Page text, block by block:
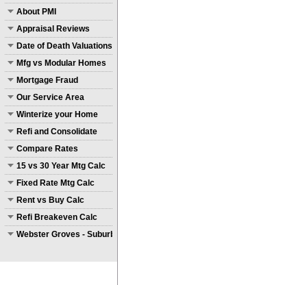
About PMI
Appraisal Reviews
Date of Death Valuations
Mfg vs Modular Homes
Mortgage Fraud
Our Service Area
Winterize your Home
Refi and Consolidate
Compare Rates
15 vs 30 Year Mtg Calc
Fixed Rate Mtg Calc
Rent vs Buy Calc
Refi Breakeven Calc
Webster Groves - Suburban